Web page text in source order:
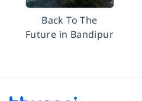
Back To The
Future in Bandipur